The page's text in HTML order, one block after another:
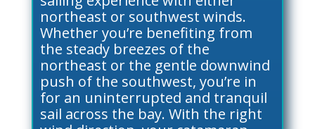
northeast or southwest winds.
Whether you’re benefiting from
the steady breezes of the
northeast or the gentle downwind
push of the southwest, you’re in
for an uninterrupted and tranquil
sail across the bay. With the right